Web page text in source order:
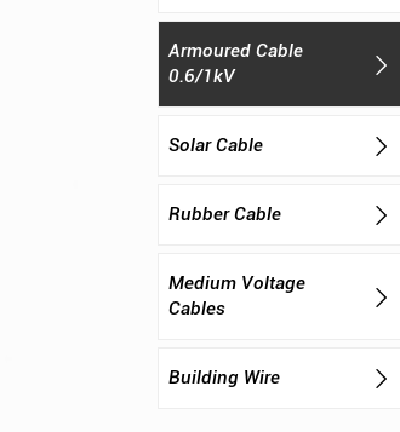
Armoured Cable
0.6/1kV

Solar Cable 
Rubber Cable 
Medium Voltage
Cables

Building Wire 